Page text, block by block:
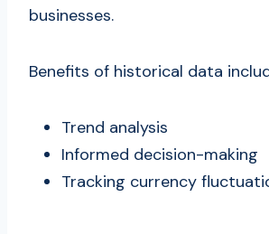
businesses.
Benefits of historical data
Trend analysis
Informed decision-making
Tracking currency